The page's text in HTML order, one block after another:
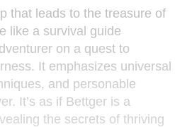
that leads to the treasure of
like a survival guide
on a quest to
It emphasizes universal
and personable
It’s as if Bettger is a
the secrets of thriving